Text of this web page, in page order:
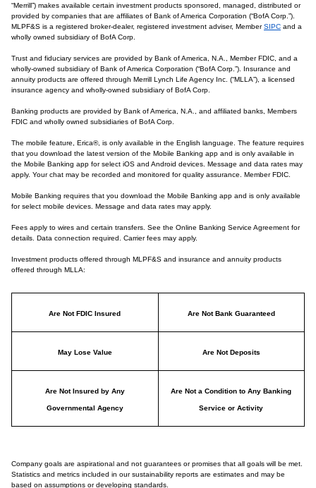
“Merrill”) makes available certain investment products sponsored, managed, distributed or
provided by companies that are affiliates of Bank of America Corporation (“BofA Corp.”).
MLPF&S is a registered broker-dealer, registered investment adviser, MemberSIPC and a
wholly owned subsidiary of BofA Corp.
Trust and fiduciary services are provided by Bank of America, N.A., Member FDIC, and a
wholly-owned subsidiary of Bank of America Corporation (“BofA Corp.”). Insurance and
annuity products are offered through Merrill Lynch Life Agency Inc. (“MLLA”), a licensed
insurance agency and wholly-owned subsidiary of BofA Corp.
Banking products are provided by Bank of America, N.A., and affiliated banks, Members
FDIC and wholly owned subsidiaries of BofA Corp.
The mobile feature, Erica®, is only available in the English language. The feature requires
that you download the latest version of the Mobile Banking app and is only available in
the Mobile Banking app for select iOS and Android devices. Message and data rates may
apply. Your chat may be recorded and monitored for quality assurance. Member FDIC.
Mobile Banking requires that you download the Mobile Banking app and is only available
for select mobile devices. Message and data rates may apply.
Fees apply to wires and certain transfers. See the Online Banking Service Agreement for
details. Data connection required. Carrier fees may apply.
Investment products offered through MLPF&S and insurance and annuity products
offered through MLLA:
Are Not FDIC Insured Are Not Bank Guaranteed
May Lose Value Are Not Deposits
Are Not Insured by Any
Governmental Agency
Are Not a Condition to Any Banking
Service or Activity
Company goals are aspirational and not guarantees or promises that all goals will be met.
Statistics and metrics included in our sustainability reports are estimates and may be
based on assumptions or developing standards.